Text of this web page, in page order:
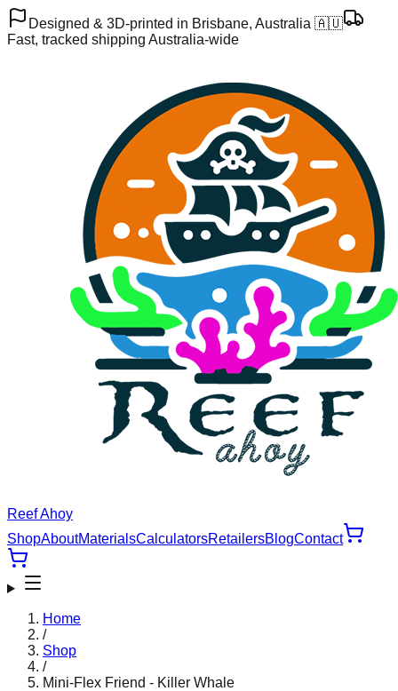
Designed & 3D-printed in Brisbane, Australia 🇦🇺
Fast, tracked shipping Australia-wide
Reef Ahoy
ShopAboutMaterialsCalculatorsRetailersBlogContact
Home
/
Shop
/
Mini-Flex Friend - Killer Whale